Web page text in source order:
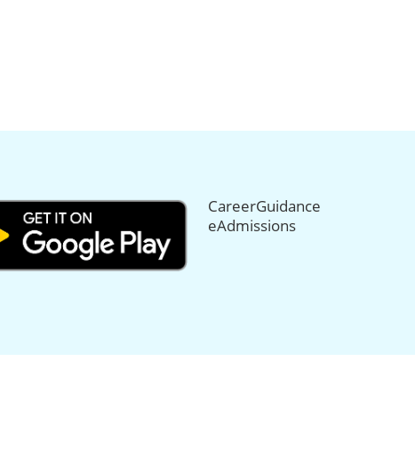
CareerGuidance
eAdmissions